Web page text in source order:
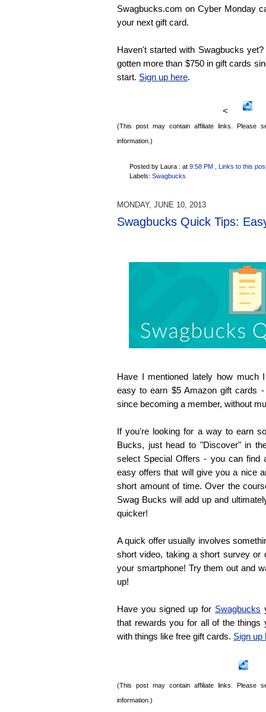
Swagbucks.com on Cyber Monday
your next gift card.
Haven't started with Swagbucks
gotten more than $750 in gift cards
start. Sign up here.
<
(This post may contain affiliate links. Please
information.)
Posted by Laura : at 9:58 PM
, Links to this
Labels: Swagbucks
MONDAY, JUNE 10, 2013
Swagbucks Quick Tips:
Have I mentioned lately how much
easy to earn $5 Amazon gift cards
since becoming a member, without
If you're looking for a way to earn
Bucks, just head to "Discover" in
select Special Offers - you can find
easy offers that will give you a nice
short amount of time. Over the
Swag Bucks will add up and
quicker!
A quick offer usually involves
short video, taking a short survey or
your smartphone! Try them out and
up!
Have you signed up for Swagbucks
that rewards you for all of the things
with things like free gift cards. Sign up
(This post may contain affiliate links. Please
information.)